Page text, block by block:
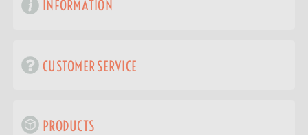
INFORMATION
CUSTOMER SERVICE
PRODUCTS